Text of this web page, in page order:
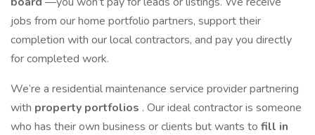
jobs from our home portfolio partners, support their
completion with our local contractors, and pay you directly
for completed work.
We’re a residential maintenance service provider partnering
with property portfolios . Our ideal contractor is someone
who has their own business or clients but wants to fill in